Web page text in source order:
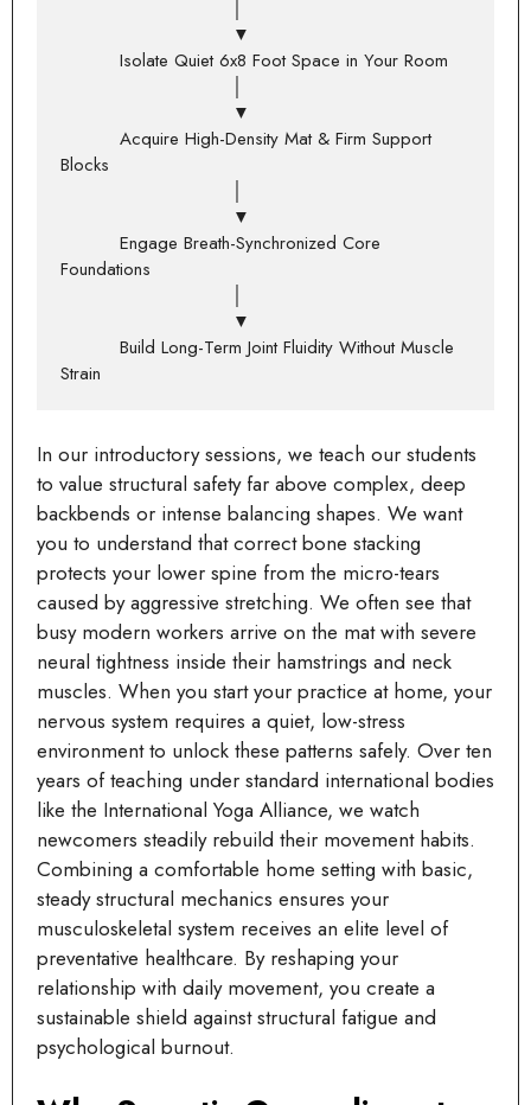
Blocks
Foundations
In our introductory sessions, we teach our students
to value structural safety far above complex, deep
backbends or intense balancing shapes. We want
you to understand that correct bone stacking
protects your lower spine from the micro-tears
caused by aggressive stretching. We often see that
busy modern workers arrive on the mat with severe
neural tightness inside their hamstrings and neck
muscles. When you start your practice at home, your
nervous system requires a quiet, low-stress
environment to unlock these patterns safely. Over ten
years of teaching under standard international bodies
like the International Yoga Alliance, we watch
newcomers steadily rebuild their movement habits.
Combining a comfortable home setting with basic,
steady structural mechanics ensures your
musculoskeletal system receives an elite level of
preventative healthcare. By reshaping your
relationship with daily movement, you create a
sustainable shield against structural fatigue and
psychological burnout.